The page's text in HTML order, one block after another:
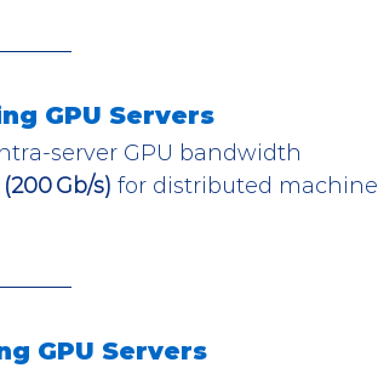
GPU Servers
server GPU bandwidth
Gb/s) for distributed machine
GPU Servers